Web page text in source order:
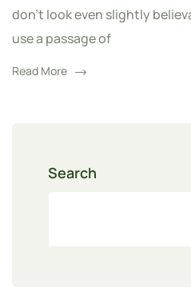
don't look even slightly
use a passage of
Read More
Search